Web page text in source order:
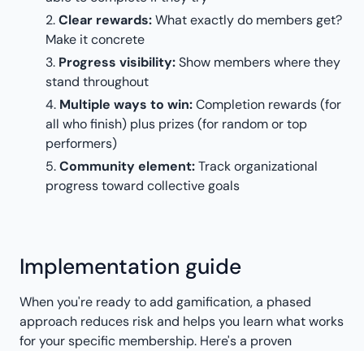
Clear rewards:What exactly do members get?
Make it concrete
Progress visibility:Show members where they
stand throughout
Multiple ways to win:Completion rewards (for
all who finish) plus prizes (for random or top
performers)
Community element:Track organizational
progress toward collective goals
Implementation guide
When you're ready to add gamification, a phased
approach reduces risk and helps you learn what works
for your specific membership. Here's a proven